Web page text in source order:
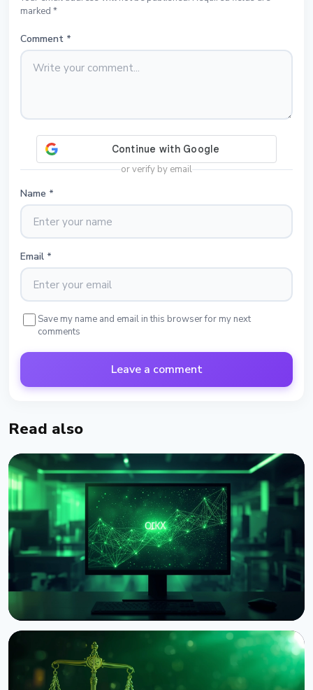
marked *
Comment *
or verify by email
Name *
Email *
Save my name and email in this browser for my next
comments
Leave a comment
Read also
Circle Launches Native USDC on OKX's X Layer
August 8, 2026 3 min read